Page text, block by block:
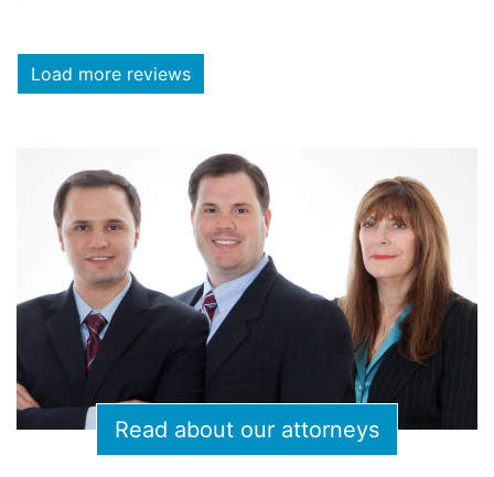
Load more reviews
Read about our attorneys